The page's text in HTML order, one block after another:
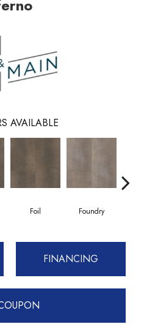
AVAILABLE
Foil Foundry
FINANCING